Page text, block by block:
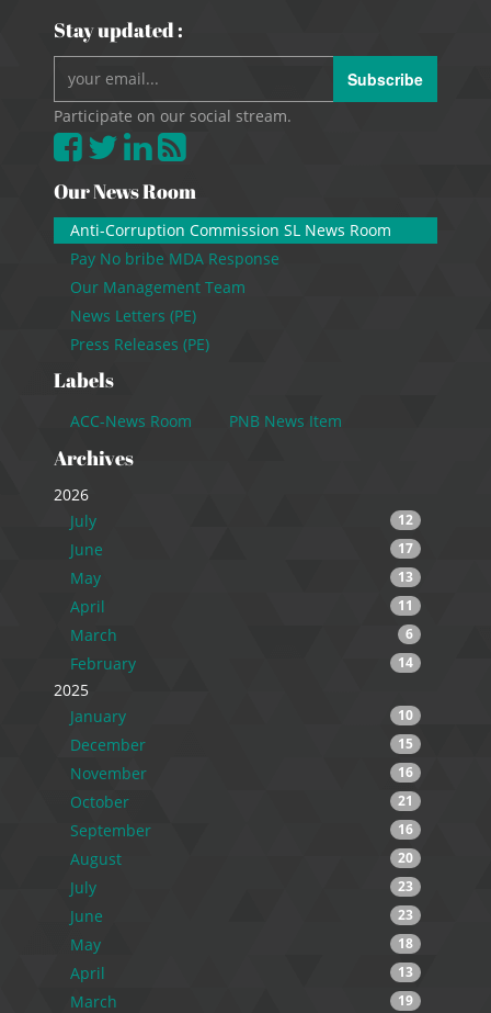
Stay updated :
Subscribe
Participate on our social stream.
Our News Room
Anti-Corruption Commission SL News Room
Pay No bribe MDA Response
Our Management Team
News Letters (PE)
Press Releases (PE)
Labels
ACC-News Room PNB News Item
Archives
2026
July
12
June 17
May 13
April 11
March 6
February 14
2025
January
10
December 15
November 16
October 21
September 16
August 20
July 23
June 23
May 18
April 13
March 19